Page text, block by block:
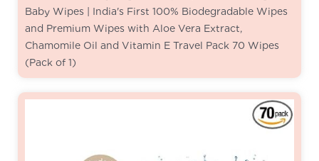
Baby Wipes | India's First 100% Biodegradable Wipes
and Premium Wipes with Aloe Vera Extract,
Chamomile Oil and Vitamin E Travel Pack 70 Wipes
(Pack of 1)